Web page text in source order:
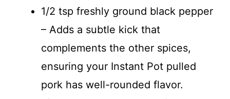
1/2 tsp freshly ground black pepper
– Adds a subtle kick that
complements the other spices,
ensuring your Instant Pot pulled
pork has well-rounded flavor.